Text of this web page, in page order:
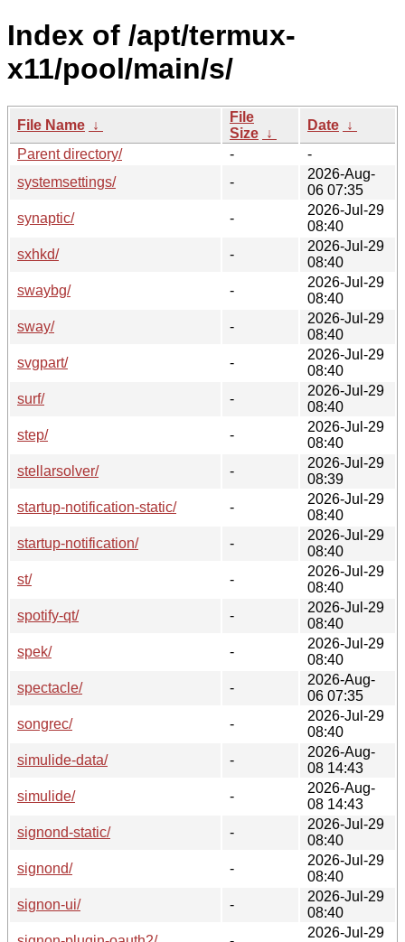
Index of /apt/termux-
x11/pool/main/s/
File Name ↓
File
Size ↓
Date ↓
Parent directory/
-
-
systemsettings/
-
2026-Aug-
06 07:35
synaptic/
-
2026-Jul-29
08:40
sxhkd/
-
2026-Jul-29
08:40
swaybg/
-
2026-Jul-29
08:40
sway/
-
2026-Jul-29
08:40
svgpart/
-
2026-Jul-29
08:40
surf/
-
2026-Jul-29
08:40
step/
-
2026-Jul-29
08:40
stellarsolver/
-
2026-Jul-29
08:39
startup-notification-static/
-
2026-Jul-29
08:40
startup-notification/
-
2026-Jul-29
08:40
st/
-
2026-Jul-29
08:40
spotify-qt/
-
2026-Jul-29
08:40
spek/
-
2026-Jul-29
08:40
spectacle/
-
2026-Aug-
06 07:35
songrec/
-
2026-Jul-29
08:40
simulide-data/
-
2026-Aug-
08 14:43
simulide/
-
2026-Aug-
08 14:43
signond-static/
-
2026-Jul-29
08:40
signond/
-
2026-Jul-29
08:40
signon-ui/
-
2026-Jul-29
08:40
2026-Jul-29